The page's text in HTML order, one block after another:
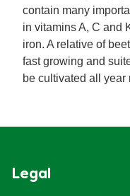
Aromat
Block Noodles
contain many
in vitamins A, C and
iron. A relative of
fast growing and
be cultivated all year
Legal